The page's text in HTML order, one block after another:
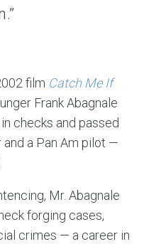
film Catch Me If
Frank Abagnale
checks and passed
a Pan Am pilot —
Mr. Abagnale
forging cases,
crimes — a career in